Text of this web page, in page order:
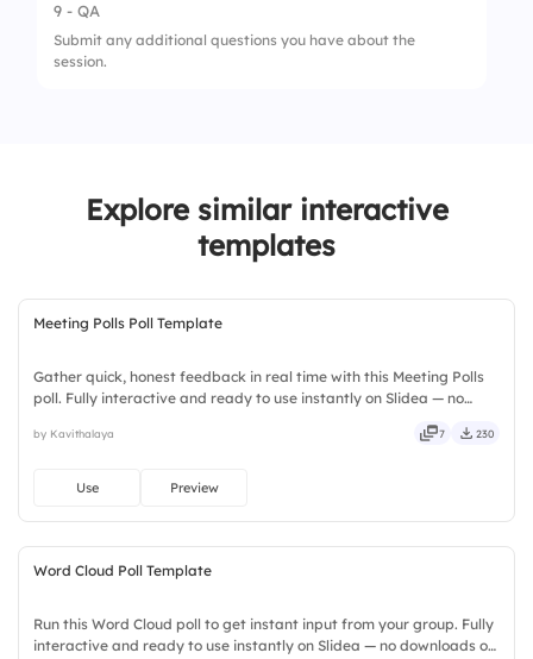
9 - QA
Submit any additional questions you have about the
session.
Explore similar interactive
templates
Meeting Polls Poll Template
Gather quick, honest feedback in real time with this Meeting Polls
poll. Fully interactive and ready to use instantly on Slidea — no
engaging, versatile, reliable, flexible, seamless.
by Kavithalaya 7 230
Use Preview
Word Cloud Poll Template
Run this Word Cloud poll to get instant input from your group. Fully
interactive and ready to use instantly on Slidea — no downloads or